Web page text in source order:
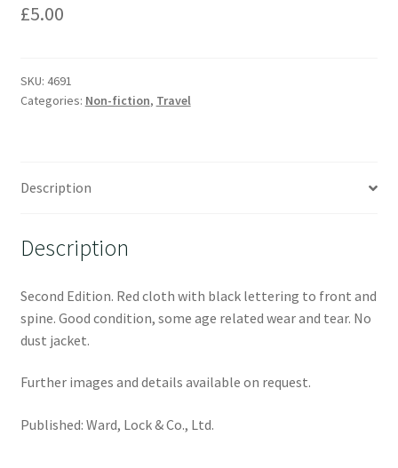
£5.00
SKU: 4691
Categories: Non-fiction, Travel
Description
Description
Second Edition. Red cloth with black lettering to front and
spine. Good condition, some age related wear and tear. No
dust jacket.
Further images and details available on request.
Published: Ward, Lock & Co., Ltd.